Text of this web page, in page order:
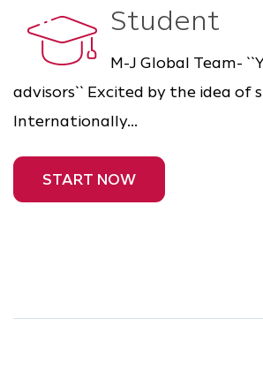
Student
M-J Global Team-
advisors`` Excited by the idea of
Internationally...
START NOW